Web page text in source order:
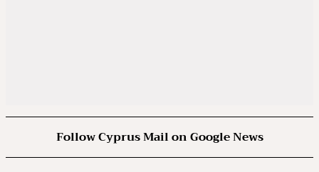
Follow Cyprus Mail on Google News